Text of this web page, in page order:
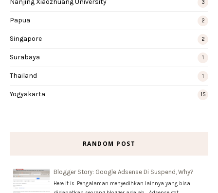
3
Papua 2
Singapore 2
Surabaya 1
Thailand 1
Yogyakarta 15
RANDOM POST
Blogger Story: Google Adsense Di Suspend, Why?
Here it is. Pengalaman menyedihkan lainnya yang bisa